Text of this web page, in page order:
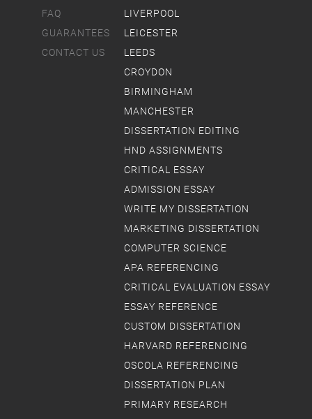
FAQ
GUARANTEES
CONTACT US
LIVERPOOL
LEICESTER
LEEDS
CROYDON
BIRMINGHAM
MANCHESTER
DISSERTATION EDITING
HND ASSIGNMENTS
CRITICAL ESSAY
ADMISSION ESSAY
WRITE MY DISSERTATION
MARKETING DISSERTATION
COMPUTER SCIENCE
APA REFERENCING
CRITICAL EVALUATION ESSAY
ESSAY REFERENCE
CUSTOM DISSERTATION
HARVARD REFERENCING
OSCOLA REFERENCING
DISSERTATION PLAN
PRIMARY RESEARCH